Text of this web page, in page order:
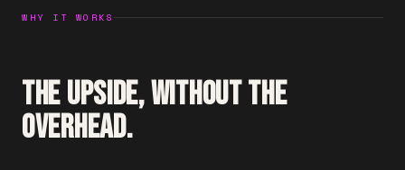
WHY IT WORKS
The upside, without the
overhead.